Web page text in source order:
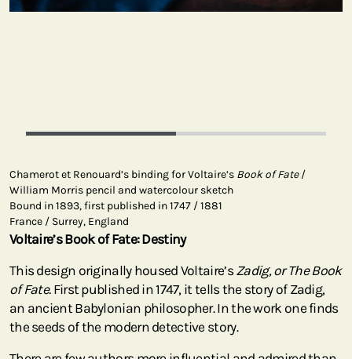
Chamerot et Renouard’s binding for Voltaire’s Book of Fate/
William Morris pencil and watercolour sketch
Bound in 1893, first published in 1747 / 1881
France / Surrey, England
Voltaire’s Book of Fate: Destiny
This design originally housed Voltaire’sZadig, or The Book
of Fate.First published in 1747, it tells the story of Zadig,
an ancient Babylonian philosopher. In the work one finds
the seeds of the modern detective story.